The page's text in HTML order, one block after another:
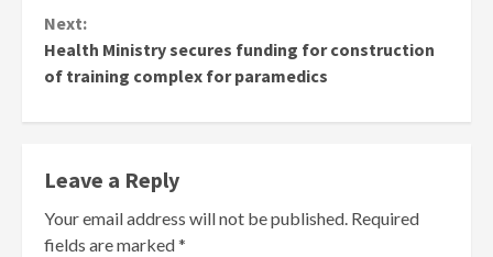
Next:
Health Ministry secures funding for construction
of training complex for paramedics
Leave a Reply
Your email address will not be published. Required
fields are marked*